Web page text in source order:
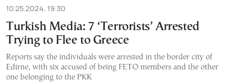
10.25.2024, 19:30
Turkish Media: 7 ‘Terrorists’ Arrested
Trying to Flee to Greece
Reports say the individuals were arrested in the border city of
Edirne, with six accused of being FETO members and the other
one belonging to the PKK